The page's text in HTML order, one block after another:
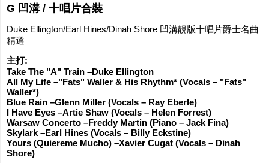
G 凹溝 / 十唱片合裝
Duke Ellington/Earl Hines/Dinah Shore 凹溝靚版十唱片爵士名曲
精選
主打:
Take The "A" Train –Duke Ellington
All My Life –"Fats" Waller & His Rhythm* (Vocals – "Fats"
Waller*)
Blue Rain –Glenn Miller (Vocals – Ray Eberle)
I Have Eyes –Artie Shaw (Vocals – Helen Forrest)
Warsaw Concerto –Freddy Martin (Piano – Jack Fina)
Skylark –Earl Hines (Vocals – Billy Eckstine)
Yours (Quiereme Mucho) –Xavier Cugat (Vocals – Dinah
Shore)